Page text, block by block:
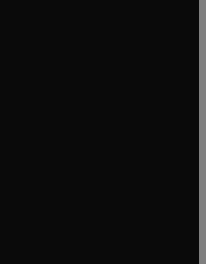
window
tab/window
window
tab/window